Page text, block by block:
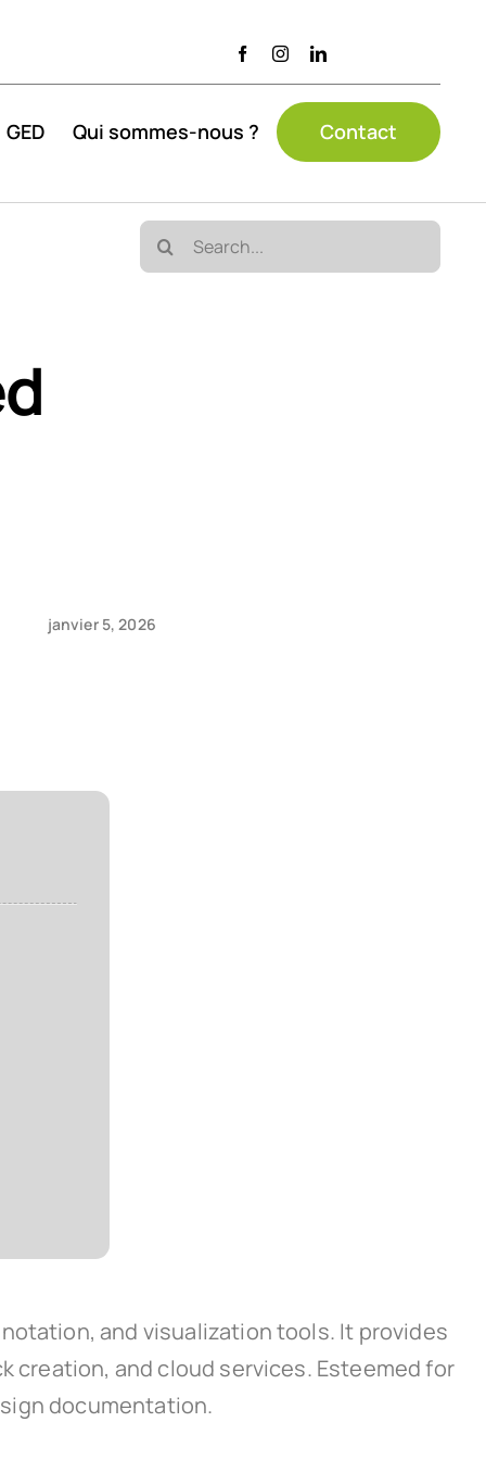
GED Qui sommes-nous ? Contact
Search
for:
janvier 5, 2026
and visualization tools. It provides
creation, and cloud services. Esteemed for
documentation.